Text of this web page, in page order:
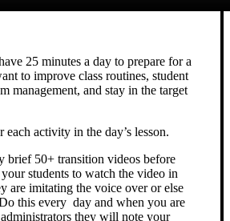
25 minutes a day to prepare for a
to improve class routines, student
management, and stay in the target
each activity in the day’s lesson.
brief 50+ transition videos before
students to watch the video in
are imitating the voice over or else
this every day and when you are
they will note your